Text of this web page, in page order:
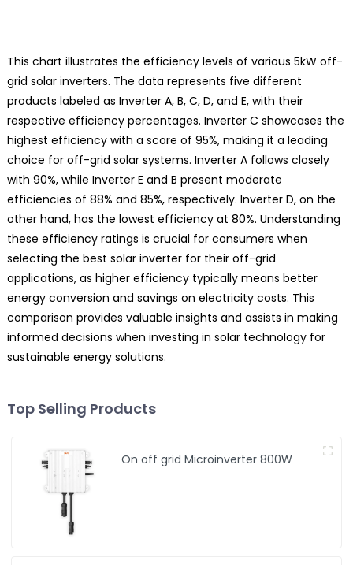
This chart illustrates the efficiency levels of various 5kW off-
grid solar inverters. The data represents five different
products labeled as Inverter A, B, C, D, and E, with their
respective efficiency percentages. Inverter C showcases the
highest efficiency with a score of 95%, making it a leading
choice for off-grid solar systems. Inverter A follows closely
with 90%, while Inverter E and B present moderate
efficiencies of 88% and 85%, respectively. Inverter D, on the
other hand, has the lowest efficiency at 80%. Understanding
these efficiency ratings is crucial for consumers when
selecting the best solar inverter for their off-grid
applications, as higher efficiency typically means better
energy conversion and savings on electricity costs. This
comparison provides valuable insights and assists in making
informed decisions when investing in solar technology for
sustainable energy solutions.
Top Selling Products
On off grid Microinverter 800W